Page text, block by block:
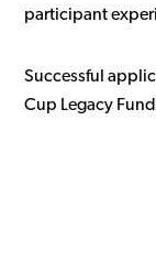
participant
Successful
Cup Legacy